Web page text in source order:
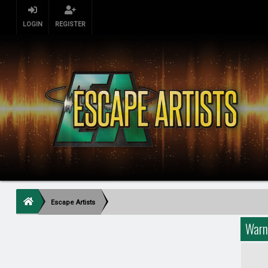
LOGIN REGISTER
Escape Artists